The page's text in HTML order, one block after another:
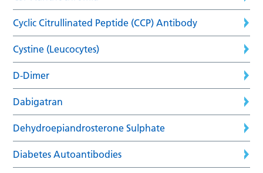
Cyclic Citrullinated Peptide (CCP) Antibody
Cystine (Leucocytes)
D-Dimer
Dabigatran
Dehydroepiandrosterone Sulphate
Diabetes Autoantibodies